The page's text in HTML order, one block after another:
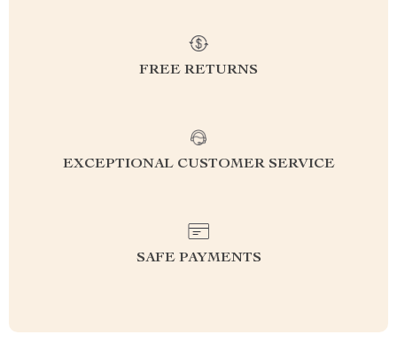
FREE RETURNS
EXCEPTIONAL CUSTOMER SERVICE
SAFE PAYMENTS